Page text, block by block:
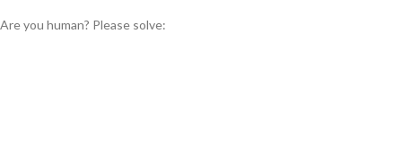
Are you human? Please solve: